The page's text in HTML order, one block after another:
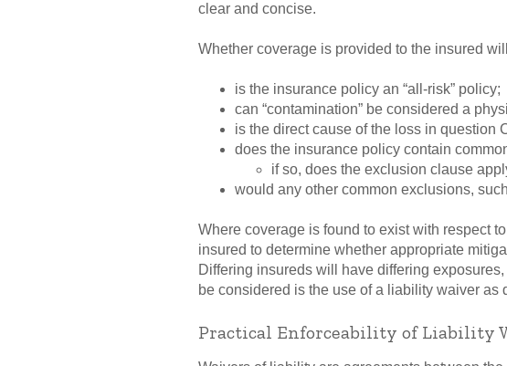
clear and concise.
Whether coverage is provided to the insured
is the insurance policy an “all-risk” policy;
can “contamination” be considered a
is the direct cause of the loss in question
does the insurance policy contain
if so, does the exclusion clause
would any other common exclusions,
Where coverage is found to exist with respect
insured to determine whether appropriate
Differing insureds will have differing
be considered is the use of a liability waiver as
Practical Enforceability of Liability